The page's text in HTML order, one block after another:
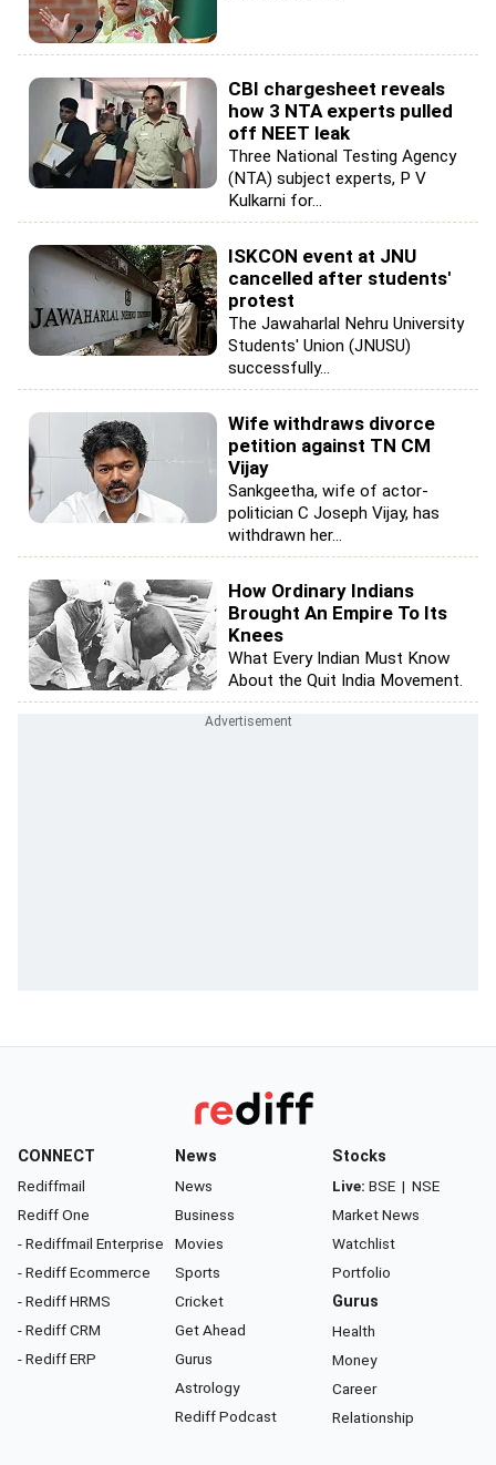
CBI chargesheet reveals
how 3 NTA experts pulled
off NEET leak
Three National Testing Agency
(NTA) subject experts, P V
Kulkarni for...
ISKCON event at JNU
cancelled after students'
protest
The Jawaharlal Nehru University
Students' Union (JNUSU)
successfully...
Wife withdraws divorce
petition against TN CM
Vijay
Sankgeetha, wife of actor-
politician C Joseph Vijay, has
withdrawn her...
How Ordinary Indians
Brought An Empire To Its
Knees
What Every Indian Must Know
About the Quit India Movement.
CONNECT
Rediffmail
Rediff One
- Rediffmail Enterprise
- Rediff Ecommerce
- Rediff HRMS
- Rediff CRM
- Rediff ERP
News
News
Business
Movies
Sports
Cricket
Get Ahead
Gurus
Astrology
Rediff Podcast
Stocks
Live: BSE | NSE
Market News
Watchlist
Portfolio
Gurus
Health
Money
Career
Relationship